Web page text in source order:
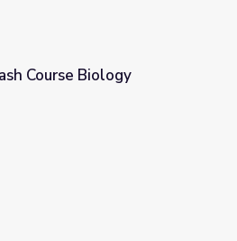
Course Biology